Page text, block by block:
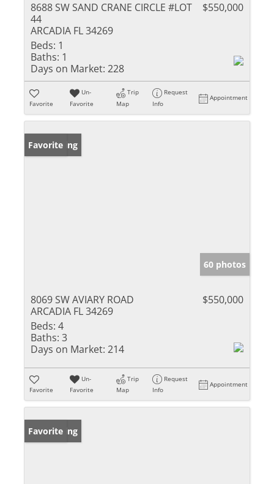
8688 SW SAND CRANE CIRCLE #LOT
44
ARCADIA FL 34269
$550,000
Beds: 1
Baths: 1
Days on Market: 228
Favorite
Un-
Favorite
Trip
Map
Request
Info
Appointment
New Listing
Favorite
60 photos
8069 SW AVIARY ROAD
ARCADIA FL 34269
$550,000
Beds: 4
Baths: 3
Days on Market: 214
Favorite
Un-
Favorite
Trip
Map
Request
Info
Appointment
New Listing
Favorite